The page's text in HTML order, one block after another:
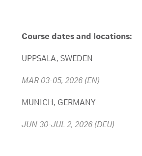
Course dates and locations:
UPPSALA, SWEDEN
MAR 03-05, 2026 (EN)
MUNICH, GERMANY
JUN 30-JUL 2, 2026 (DEU)